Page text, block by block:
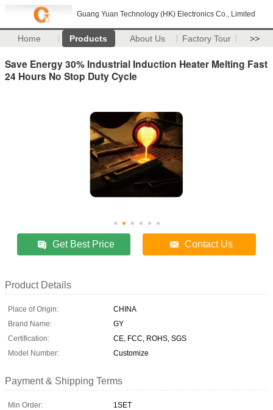
Guang Yuan Technology (HK) Electronics Co., Limited
Home Products About Us Factory Tour >>
Save Energy 30% Industrial Induction Heater Melting Fast
24 Hours No Stop Duty Cycle
Get Best Price Contact Us
Product Details
Place of Origin:
CHINA
Brand Name:
GY
Certification:
CE, FCC, ROHS, SGS
Model Number:
Customize
Payment & Shipping Terms
Min Order:
1SET